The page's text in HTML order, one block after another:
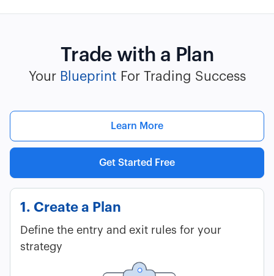
Trade with a Plan
Your Blueprint For Trading Success
Learn More
Get Started Free
1. Create a Plan
Define the entry and exit rules for your
strategy